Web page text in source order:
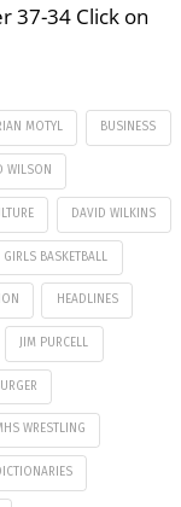
37-34 Click on
MOTYL BUSINESS
WILSON
DAVID WILKINS
GIRLS BASKETBALL
HEADLINES
JIM PURCELL
WRESTLING